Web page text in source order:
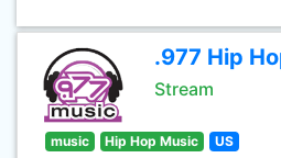
.977 Hip
Stream
music Hip Hop Music US